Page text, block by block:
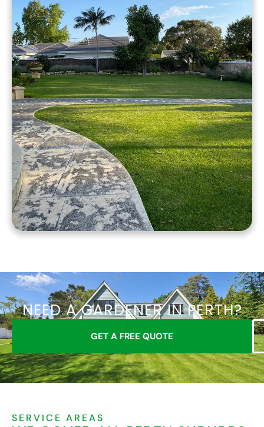
NEED A GARDENER IN PERTH?
GET A FREE QUOTE
SERVICE AREAS